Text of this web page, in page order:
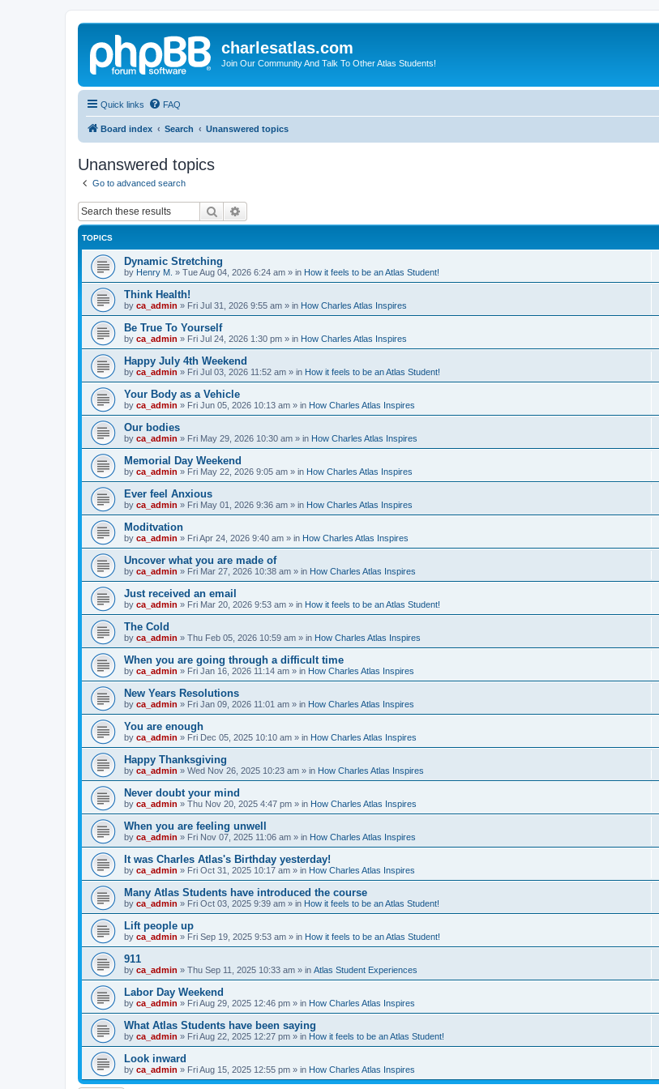
charlesatlas.com
Join Our Community And Talk To Other Atlas Students!
Quick links FAQ
Board index Search Unanswered topics
Unanswered topics
Go to advanced search
Search
TOPICS
Dynamic Stretching
by Henry M. » Tue Aug 04, 2026 6:24 am » in How it feels to be an Atlas Student!
Think Health!
by ca_admin » Fri Jul 31, 2026 9:55 am » in How Charles Atlas Inspires
Be True To Yourself
by ca_admin » Fri Jul 24, 2026 1:30 pm » in How Charles Atlas Inspires
Happy July 4th Weekend
by ca_admin » Fri Jul 03, 2026 11:52 am » in How it feels to be an Atlas Student!
Your Body as a Vehicle
by ca_admin » Fri Jun 05, 2026 10:13 am » in How Charles Atlas Inspires
Our bodies
by ca_admin » Fri May 29, 2026 10:30 am » in How Charles Atlas Inspires
Memorial Day Weekend
by ca_admin » Fri May 22, 2026 9:05 am » in How Charles Atlas Inspires
Ever feel Anxious
by ca_admin » Fri May 01, 2026 9:36 am » in How Charles Atlas Inspires
Moditvation
by ca_admin » Fri Apr 24, 2026 9:40 am » in How Charles Atlas Inspires
Uncover what you are made of
by ca_admin » Fri Mar 27, 2026 10:38 am » in How Charles Atlas Inspires
Just received an email
by ca_admin » Fri Mar 20, 2026 9:53 am » in How it feels to be an Atlas Student!
The Cold
by ca_admin » Thu Feb 05, 2026 10:59 am » in How Charles Atlas Inspires
When you are going through a difficult time
by ca_admin » Fri Jan 16, 2026 11:14 am » in How Charles Atlas Inspires
New Years Resolutions
by ca_admin » Fri Jan 09, 2026 11:01 am » in How Charles Atlas Inspires
You are enough
by ca_admin » Fri Dec 05, 2025 10:10 am » in How Charles Atlas Inspires
Happy Thanksgiving
by ca_admin » Wed Nov 26, 2025 10:23 am » in How Charles Atlas Inspires
Never doubt your mind
by ca_admin » Thu Nov 20, 2025 4:47 pm » in How Charles Atlas Inspires
When you are feeling unwell
by ca_admin » Fri Nov 07, 2025 11:06 am » in How Charles Atlas Inspires
It was Charles Atlas's Birthday yesterday!
by ca_admin » Fri Oct 31, 2025 10:17 am » in How Charles Atlas Inspires
Many Atlas Students have introduced the course
by ca_admin » Fri Oct 03, 2025 9:39 am » in How it feels to be an Atlas Student!
Lift people up
by ca_admin » Fri Sep 19, 2025 9:53 am » in How it feels to be an Atlas Student!
911
by ca_admin » Thu Sep 11, 2025 10:33 am » in Atlas Student Experiences
Labor Day Weekend
by ca_admin » Fri Aug 29, 2025 12:46 pm » in How Charles Atlas Inspires
What Atlas Students have been saying
by ca_admin » Fri Aug 22, 2025 12:27 pm » in How it feels to be an Atlas Student!
Look inward
by ca_admin » Fri Aug 15, 2025 12:55 pm » in How Charles Atlas Inspires